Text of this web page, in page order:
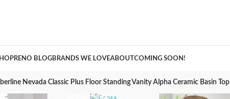
RENO BLOGBRANDS WE LOVEABOUTCOMING SOON!
Nevada Classic Plus Floor Standing Vanity Alpha Ceramic Basin Top